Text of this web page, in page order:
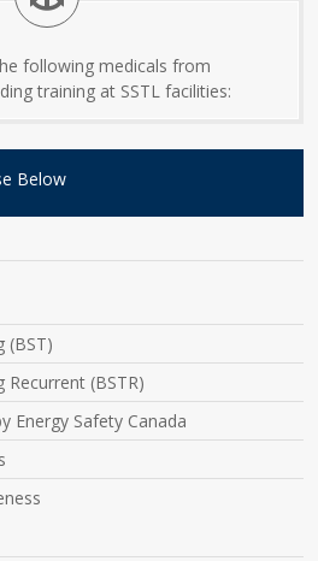
following medicals from
training at SSTL facilities:
Below
(BST)
Recurrent (BSTR)
Energy Safety Canada